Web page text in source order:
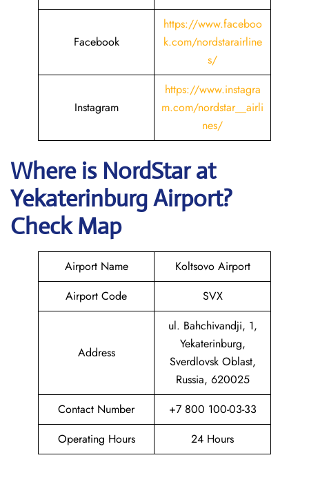
Facebook
https://www.faceboo
k.com/nordstarairline
s/
Instagram
https://www.instagra
m.com/nordstar__airli
nes/
Where is NordStar at
Yekaterinburg Airport?
Check Map
Airport Name
Koltsovo Airport
Airport Code
SVX
Address
ul. Bahchivandji, 1,
Yekaterinburg,
Sverdlovsk Oblast,
Russia, 620025
Contact Number
+7 800 100-03-33
Operating Hours
24 Hours